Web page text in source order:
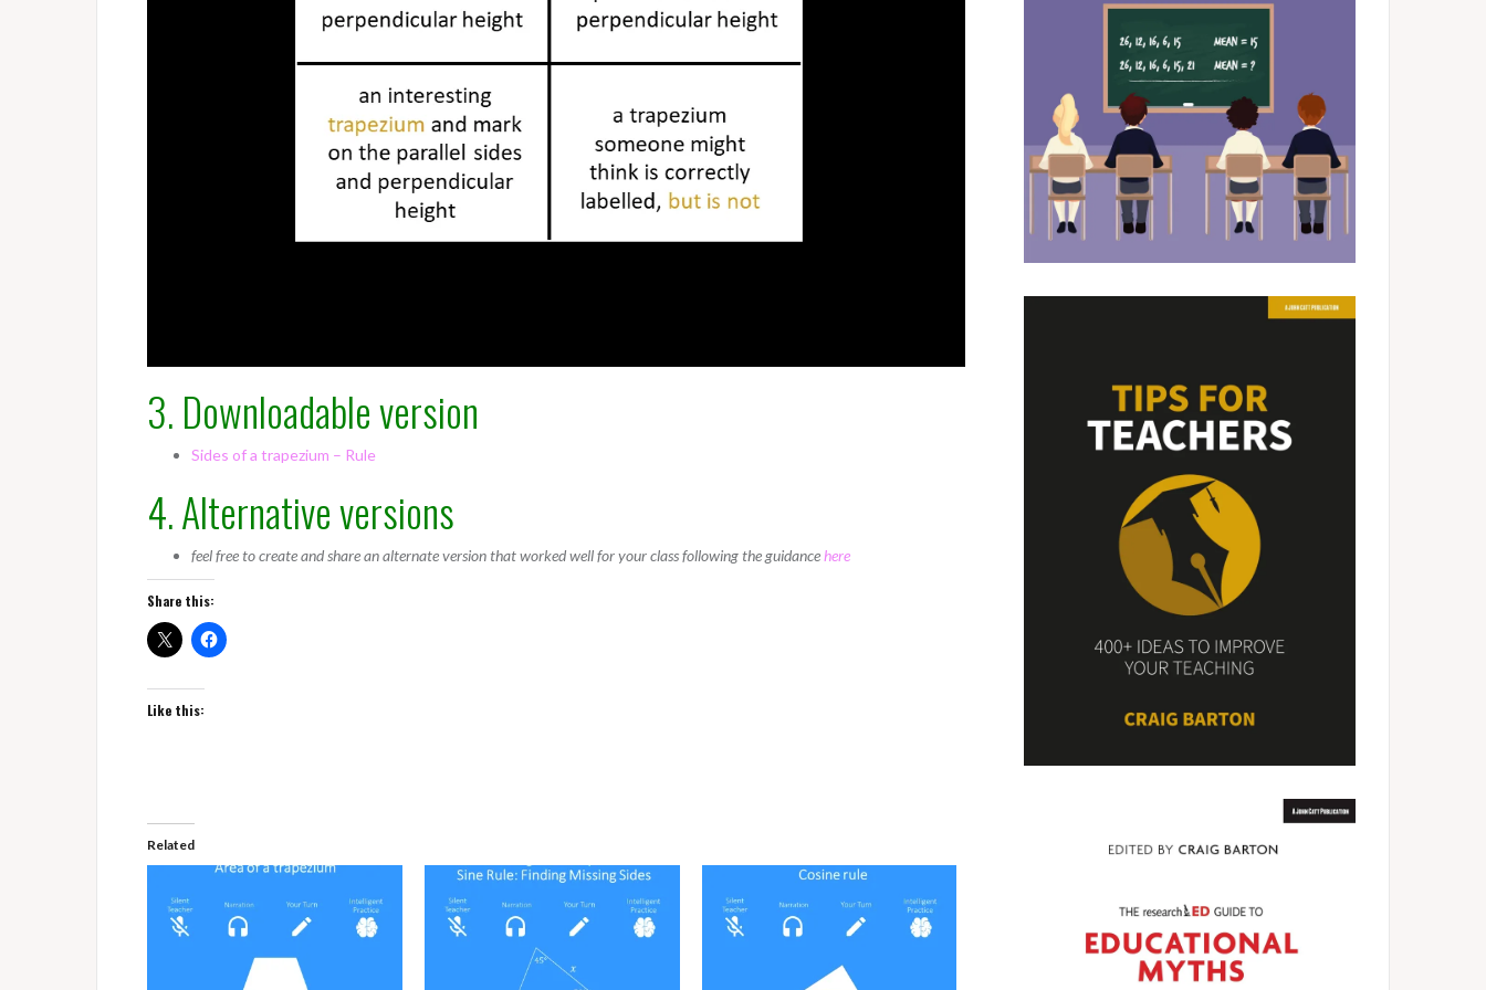
3. Downloadable version
Sides of a trapezium – Rule
4. Alternative versions
feel free to create and share an alternate version that worked well for your class following the guidancehere
Share this:
Like this:
Related